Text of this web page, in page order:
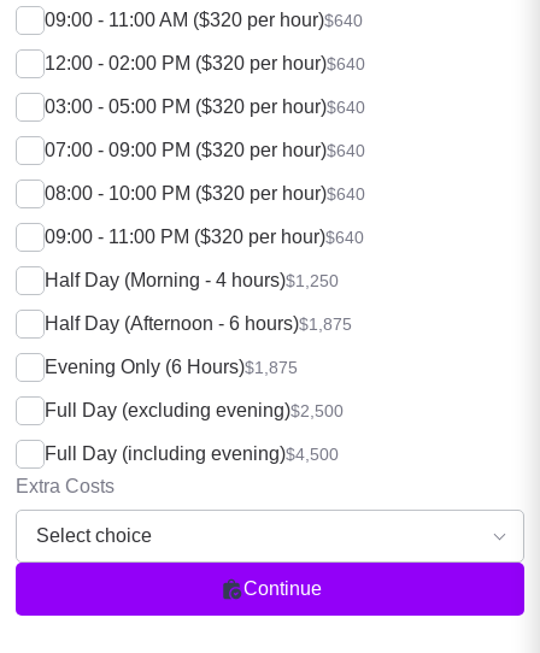
09:00 - 11:00 AM ($320 per hour)$640
12:00 - 02:00 PM ($320 per hour)$640
03:00 - 05:00 PM ($320 per hour)$640
07:00 - 09:00 PM ($320 per hour)$640
08:00 - 10:00 PM ($320 per hour)$640
09:00 - 11:00 PM ($320 per hour)$640
Half Day (Morning - 4 hours)$1,250
Half Day (Afternoon - 6 hours)$1,875
Evening Only (6 Hours)$1,875
Full Day (excluding evening)$2,500
Full Day (including evening)$4,500
Extra Costs
Continue